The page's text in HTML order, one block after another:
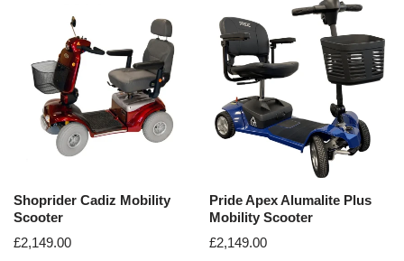
Shoprider Cadiz Mobility
Scooter
£2,149.00
Pride Apex Alumalite Plus
Mobility Scooter
£2,149.00